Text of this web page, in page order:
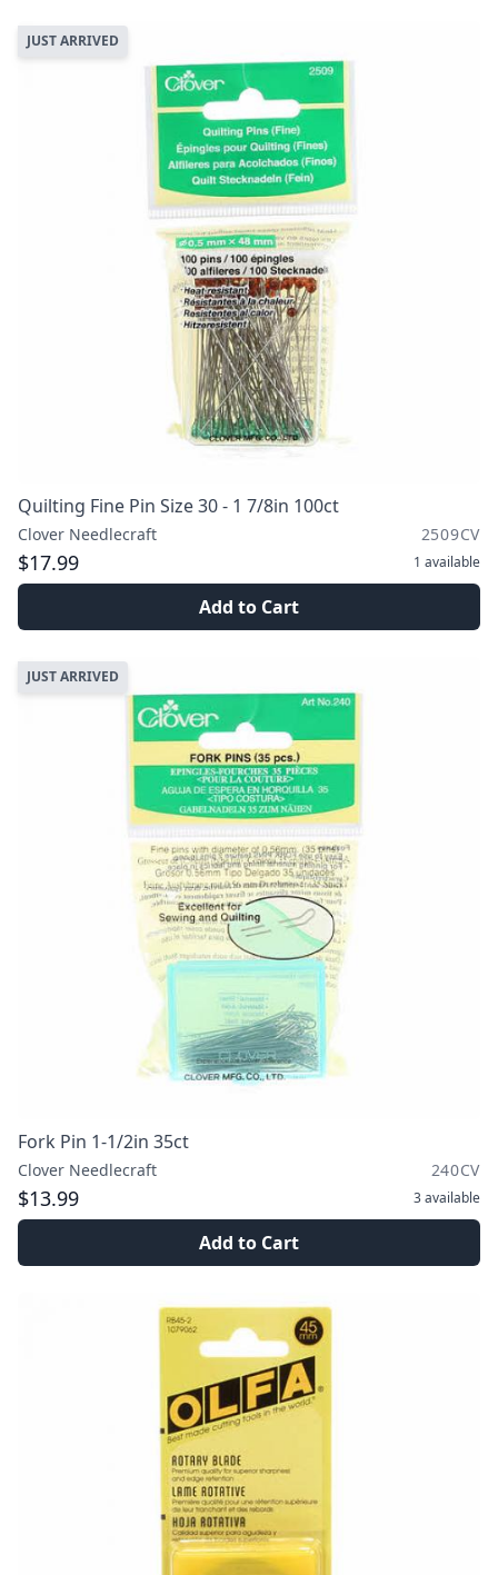
JUST ARRIVED
Quilting Fine Pin Size 30 - 1 7/8in 100ct
Clover Needlecraft 2509CV
$17.99 1 available
Add to Cart
JUST ARRIVED
Fork Pin 1-1/2in 35ct
Clover Needlecraft 240CV
$13.99 3available
Add to Cart